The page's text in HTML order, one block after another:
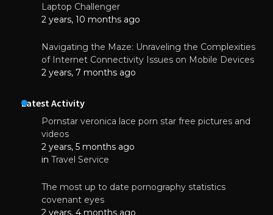
Laptop Challenger
2 years, 10 months ago
Navigating the Maze: Unraveling the Complexities
of Internet Connectivity Issues on Mobile Devices
2 years, 7 months ago
Latest Activity
Pornstar veronica lace porn star free pictures and
videos
2 years, 5 months ago
in Travel Service
The most up to date pornography statistics
covenant eyes
2 years, 4 months ago